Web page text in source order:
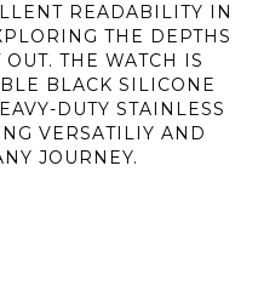
READABILITY IN
THE DEPTHS
THE WATCH IS
BLACK SILICONE
DUTY STAINLESS
VERSATILIY AND
JOURNEY.